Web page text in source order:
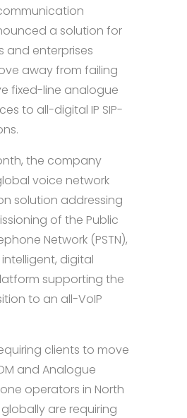
a solution for
and enterprises
away from failing
fixed-line analogue
to all-digital IP SIP-
the company
voice network
solution addressing
of the Public
Network (PSTN),
digital
supporting the
to an all-VoIP
clients to move
and Analogue
one operators in North
are requiring